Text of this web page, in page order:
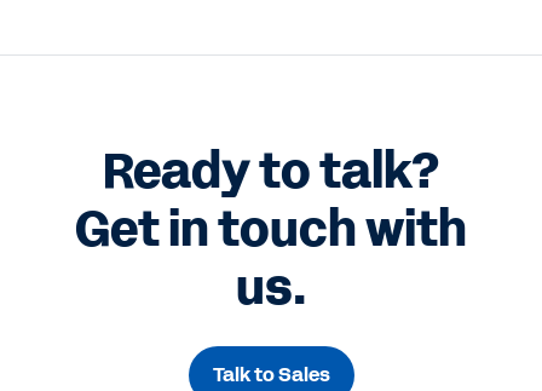
Ready to talk?
Get in touch with
us.
Talk to Sales